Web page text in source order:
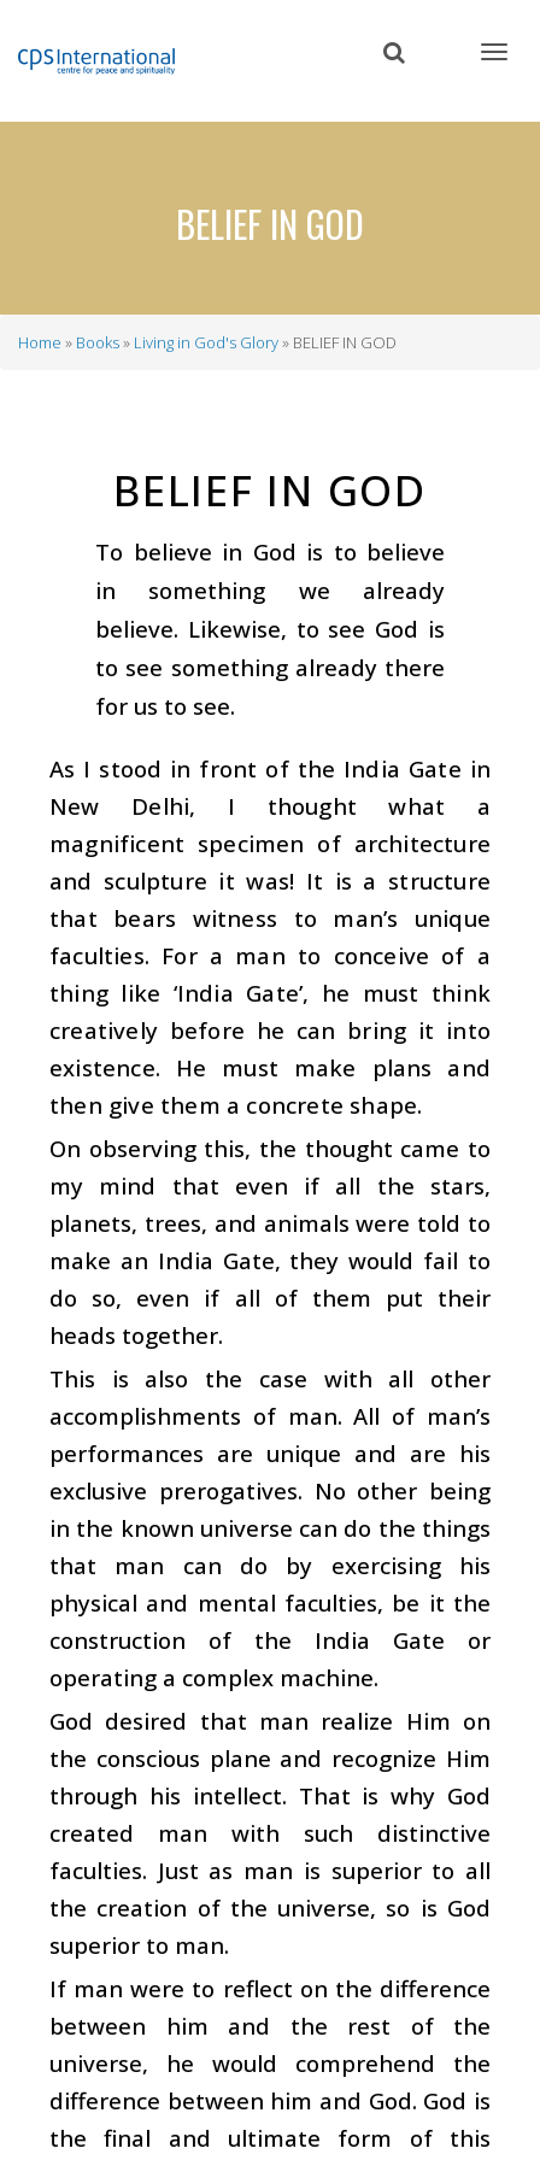
content
BELIEF IN GOD
Home Books Living in God's Glory BELIEF IN GOD
BELIEF IN GOD
To believe in God is to believe
in something we already
believe. Likewise, to see God is
to see something already there
for us to see.
As I stood in front of the India Gate in
New Delhi, I thought what a
magnificent specimen of architecture
and sculpture it was! It is a structure
that bears witness to man’s unique
faculties. For a man to conceive of a
thing like ‘India Gate’, he must think
creatively before he can bring it into
existence. He must make plans and
then give them a concrete shape.
On observing this, the thought came to
my mind that even if all the stars,
planets, trees, and animals were told to
make an India Gate, they would fail to
do so, even if all of them put their
heads together.
This is also the case with all other
accomplishments of man. All of man’s
performances are unique and are his
exclusive prerogatives. No other being
in the known universe can do the things
that man can do by exercising his
physical and mental faculties, be it the
construction of the India Gate or
operating a complex machine.
God desired that man realize Him on
the conscious plane and recognize Him
through his intellect. That is why God
created man with such distinctive
faculties. Just as man is superior to all
the creation of the universe, so is God
superior to man.
If man were to reflect on the difference
between him and the rest of the
universe, he would comprehend the
difference between him and God. God is
the final and ultimate form of this